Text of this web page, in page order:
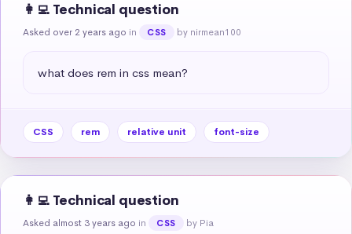
👩‍💻 Technical question
Asked over 2 years ago in CSS by nirmean100
what does rem in css mean?
CSS rem relative unit font-size
👩‍💻 Technical question
Asked almost 3 years ago in CSS by Pia